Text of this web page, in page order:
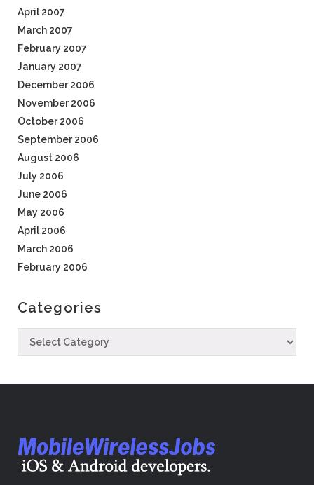
April 2007
March 2007
February 2007
January 2007
December 2006
November 2006
October 2006
September 2006
August 2006
July 2006
June 2006
May 2006
April 2006
March 2006
February 2006
Categories